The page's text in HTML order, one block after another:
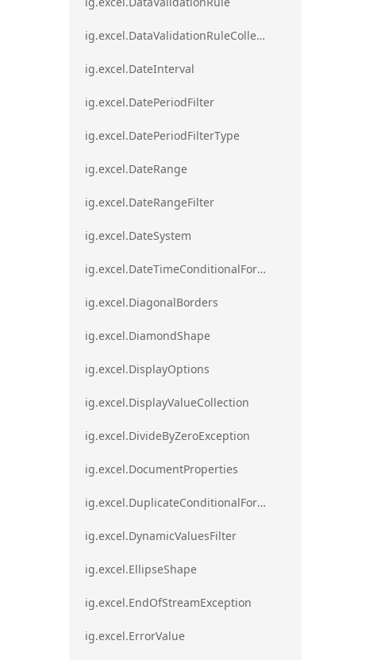
ig.excel.DataValidationRuleCollection
ig.excel.DateInterval
ig.excel.DatePeriodFilter
ig.excel.DatePeriodFilterType
ig.excel.DateRange
ig.excel.DateRangeFilter
ig.excel.DateSystem
ig.excel.DateTimeConditionalFormat
ig.excel.DiagonalBorders
ig.excel.DiamondShape
ig.excel.DisplayOptions
ig.excel.DisplayValueCollection
ig.excel.DivideByZeroException
ig.excel.DocumentProperties
ig.excel.DuplicateConditionalFormat
ig.excel.DynamicValuesFilter
ig.excel.EllipseShape
ig.excel.EndOfStreamException
ig.excel.ErrorValue